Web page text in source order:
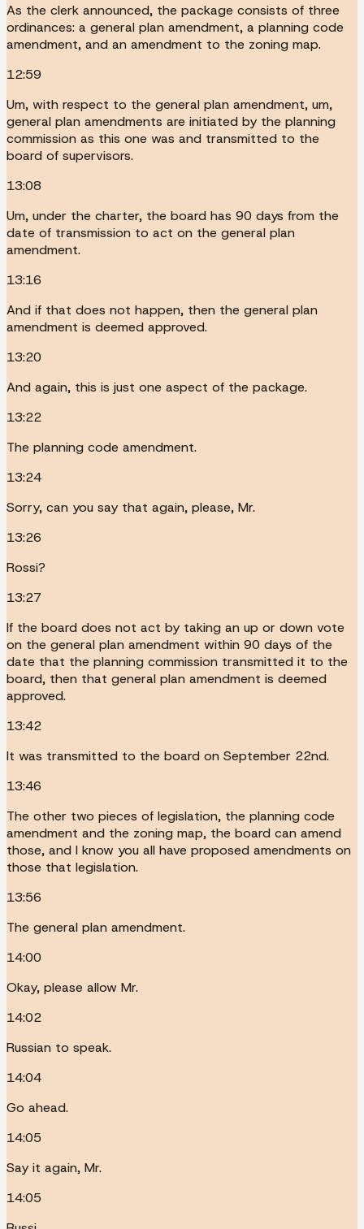
As the clerk announced, the package consists of three
ordinances: a general plan amendment, a planning code
amendment, and an amendment to the zoning map.
12:59
Um, with respect to the general plan amendment, um,
general plan amendments are initiated by the planning
commission as this one was and transmitted to the
board of supervisors.
13:08
Um, under the charter, the board has 90 days from the
date of transmission to act on the general plan
amendment.
13:16
And if that does not happen, then the general plan
amendment is deemed approved.
13:20
And again, this is just one aspect of the package.
13:22
The planning code amendment.
13:24
Sorry, can you say that again, please, Mr.
13:26
Rossi?
13:27
If the board does not act by taking an up or down vote
on the general plan amendment within 90 days of the
date that the planning commission transmitted it to the
board, then that general plan amendment is deemed
approved.
13:42
It was transmitted to the board on September 22nd.
13:46
The other two pieces of legislation, the planning code
amendment and the zoning map, the board can amend
those, and I know you all have proposed amendments on
those that legislation.
13:56
The general plan amendment.
14:00
Okay, please allow Mr.
14:02
Russian to speak.
14:04
Go ahead.
14:05
Say it again, Mr.
14:05